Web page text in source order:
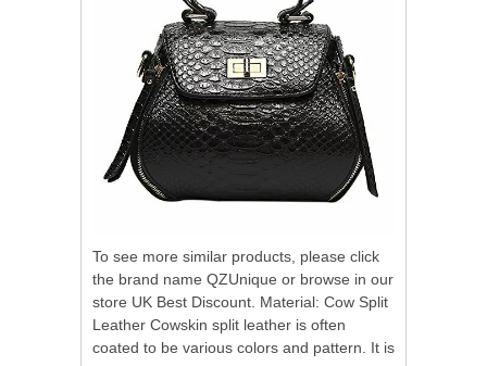
To see more similar products, please click
the brand name QZUnique or browse in our
store UK Best Discount. Material: Cow Split
Leather Cowskin split leather is often
coated to be various colors and pattern. It is